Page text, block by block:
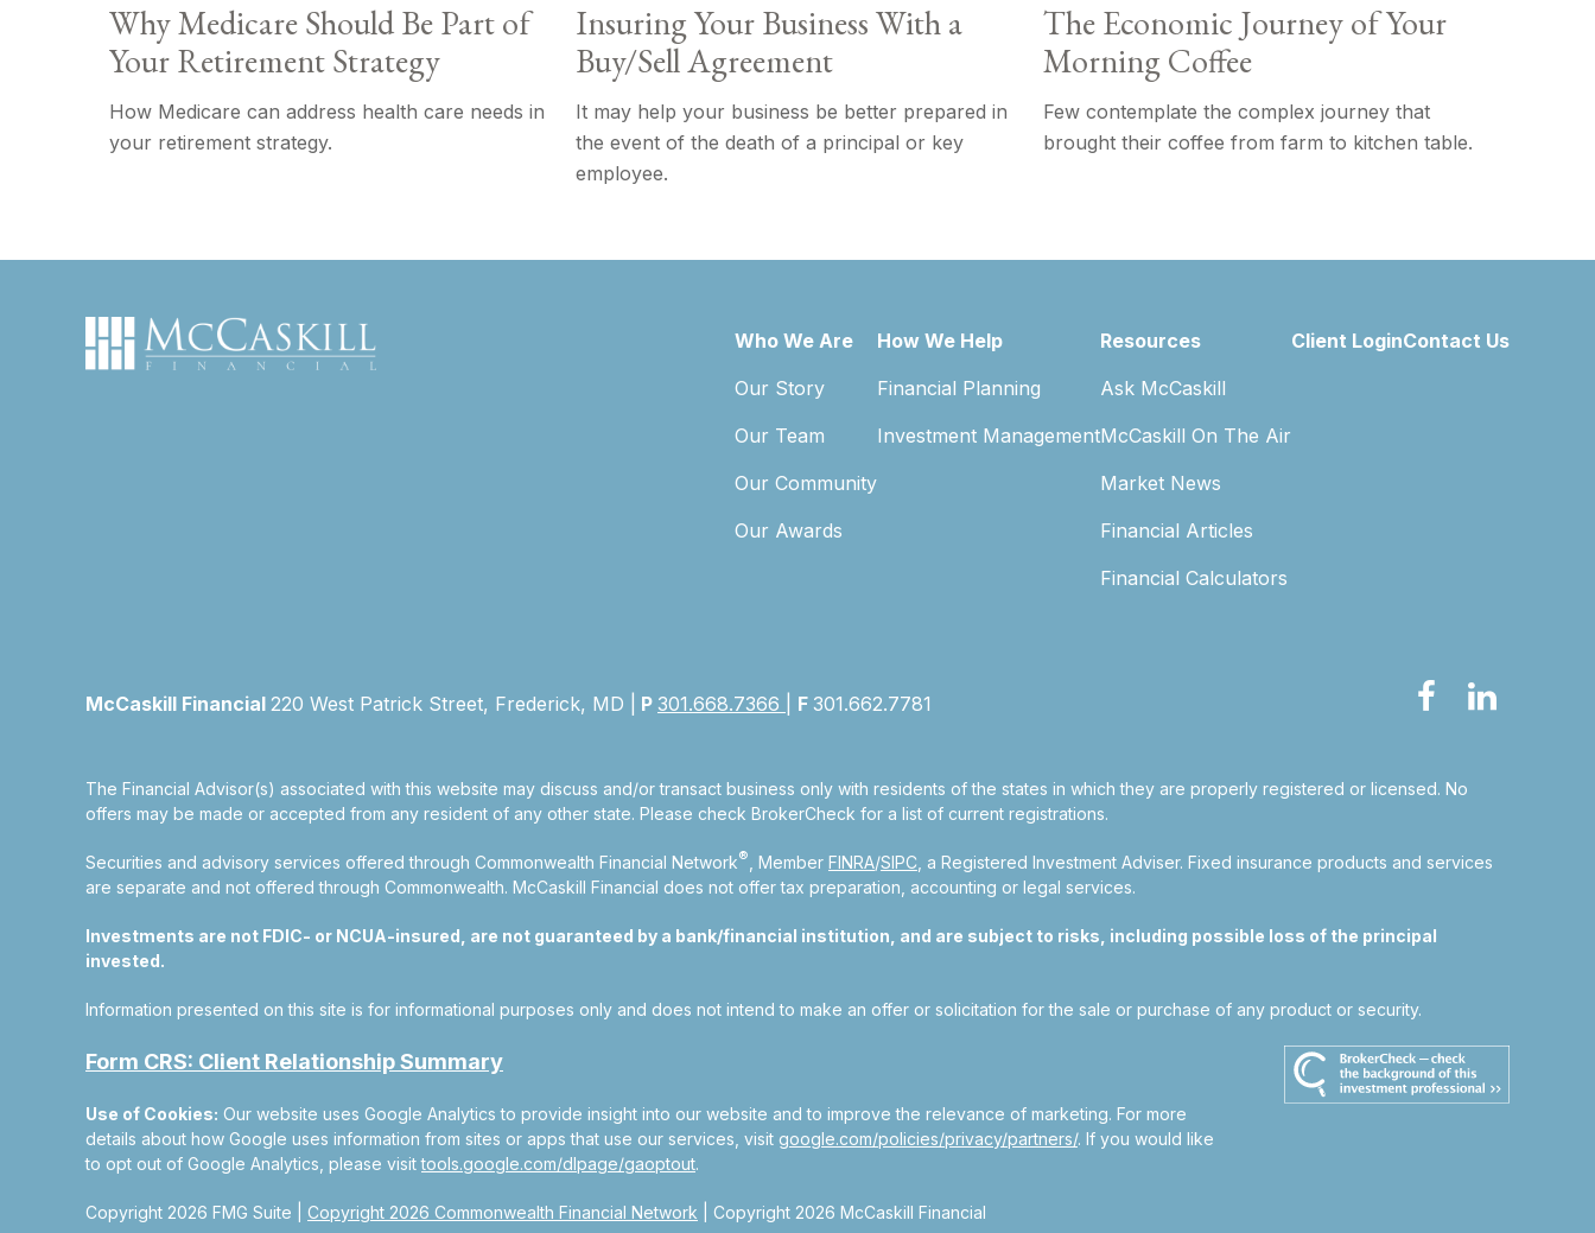
Why Medicare Should Be Part of
Your Retirement Strategy
How Medicare can address health care needs in
your retirement strategy.
Insuring Your Business With a
Buy/Sell Agreement
It may help your business be better prepared in
the event of the death of a principal or key
employee.
The Economic Journey of Your
Morning Coffee
Few contemplate the complex journey that
brought their coffee from farm to kitchen table.
Who We Are
Our Story
Our Team
Our Community
Our Awards
How We Help
Financial Planning
Investment Management
Resources
Ask McCaskill
McCaskill On The Air
Market News
Financial Articles
Financial Calculators
Client LoginContact Us
Copyright 2026 FMG Suite | Copyright 2026 Commonwealth Financial Network | Copyright 2026 McCaskill Financial
McCaskill Financial 220 West Patrick Street, Frederick, MD | P 301.668.7366 F 301.662.7781
The Financial Advisor(s) associated with this website may discuss and/or transact business only with residents of the states in which they are properly registered or licensed. No
offers may be made or accepted from any resident of any other state. Please check BrokerCheck for a list of current registrations.
Securities and advisory services offered through Commonwealth Financial Network® , Member FINRA/SIPC , a Registered Investment Adviser. Fixed insurance products and services
are separate and not offered through Commonwealth. McCaskill Financial does not offer tax preparation, accounting or legal services.
Investments are not FDIC- or NCUA-insured, are not guaranteed by a bank/financial institution, and are subject to risks, including possible loss of the principal
invested.
Information presented on this site is for informational purposes only and does not intend to make an offer or solicitation for the sale or purchase of any product or security.
Form CRS: Client Relationship Summary
Use of Cookies: Our website uses Google Analytics to provide insight into our website and to improve the relevance of marketing. For more
details about how Google uses information from sites or apps that use our services, visit google.com/policies/privacy/partners/. If you would like
to opt out of Google Analytics, please visittools.google.com/dlpage/gaoptout.